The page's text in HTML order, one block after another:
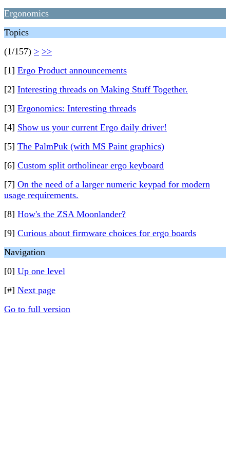
Ergonomics
Topics
(1/157) > >>
[1] Ergo Product announcements
[2] Interesting threads on Making Stuff Together.
[3] Ergonomics: Interesting threads
[4] Show us your current Ergo daily driver!
[5] The PalmPuk (with MS Paint graphics)
[6] Custom split ortholinear ergo keyboard
[7] On the need of a larger numeric keypad for modern
usage requirements.
[8] How's the ZSA Moonlander?
[9] Curious about firmware choices for ergo boards
Navigation
[0] Up one level
[#] Next page
Go to full version